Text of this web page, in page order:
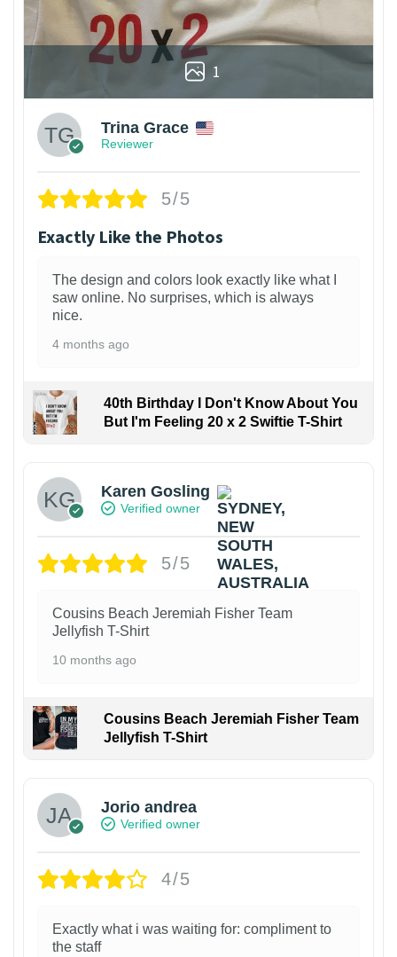
1
Trina Grace
Reviewer
5/5
Exactly Like the Photos
The design and colors look exactly like what I
saw online. No surprises, which is always
nice.
4 months ago
40th Birthday I Don't Know About You
But I'm Feeling 20 x 2 Swiftie T-Shirt
Karen Gosling
Verified owner
5/5
Cousins Beach Jeremiah Fisher Team
Jellyfish T-Shirt
10 months ago
Cousins Beach Jeremiah Fisher Team
Jellyfish T-Shirt
Jorio andrea
Verified owner
4/5
Exactly what i was waiting for: compliment to
the staff